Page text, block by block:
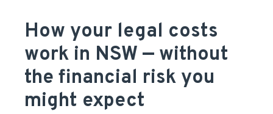
How your legal costs
work in NSW — without
the financial risk you
might expect